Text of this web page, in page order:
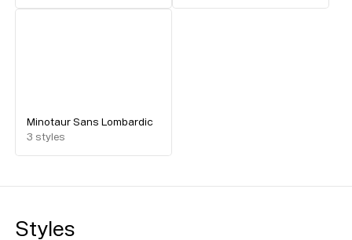
Minotaur Sans Lombardic
3 styles
Styles